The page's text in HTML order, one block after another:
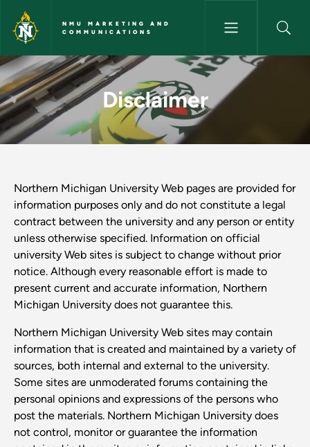
Skip to main content
NMU MARKETING AND
COMMUNICATIONS
Disclaimer - NMU Marketing
Disclaimer
Northern Michigan University Web pages are provided for
information purposes only and do not constitute a legal
contract between the university and any person or entity
unless otherwise specified. Information on official
university Web sites is subject to change without prior
notice. Although every reasonable effort is made to
present current and accurate information, Northern
Michigan University does not guarantee this.
Northern Michigan University Web sites may contain
information that is created and maintained by a variety of
sources, both internal and external to the university.
Some sites are unmoderated forums containing the
personal opinions and expressions of the persons who
post the materials. Northern Michigan University does
not control, monitor or guarantee the information